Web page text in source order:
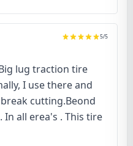
5/5
lug traction tire
I use there and
cutting.Beond
all erea's . This tire